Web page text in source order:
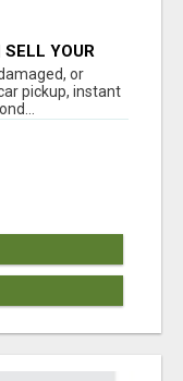
SELL YOUR
or
pickup, instant